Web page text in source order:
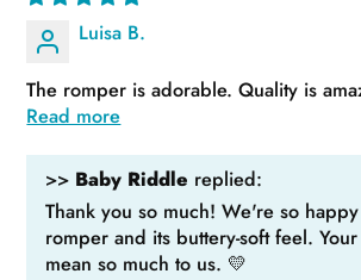
Luisa B.
The romper is adorable. Quality is
Read more
>> Baby Riddle replied:
Thank you so much! We're so
romper and its buttery-soft feel.
mean so much to us. 💛